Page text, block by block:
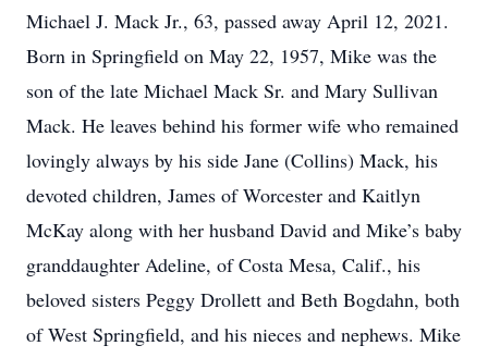
Michael J. Mack Jr., 63, passed away April 12, 2021.
Born in Springfield on May 22, 1957, Mike was the
son of the late Michael Mack Sr. and Mary Sullivan
Mack. He leaves behind his former wife who remained
lovingly always by his side Jane (Collins) Mack, his
devoted children, James of Worcester and Kaitlyn
McKay along with her husband David and Mike’s baby
granddaughter Adeline, of Costa Mesa, Calif., his
beloved sisters Peggy Drollett and Beth Bogdahn, both
of West Springfield, and his nieces and nephews. Mike